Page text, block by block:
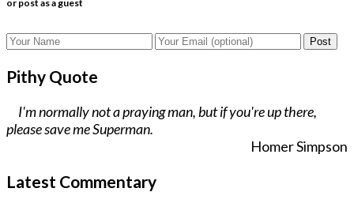
or post as a guest
Post
Pithy Quote
I'm normally not a praying man, but if you're up there,
please save me Superman.
Homer Simpson
Latest Commentary